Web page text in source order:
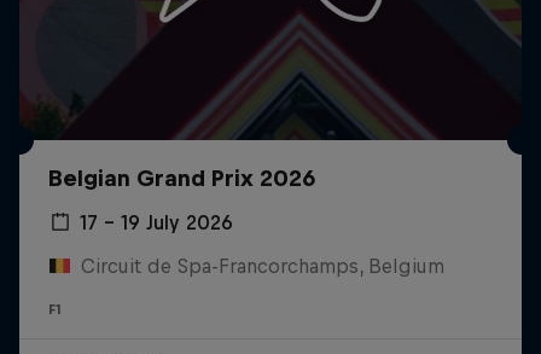
Belgian Grand Prix 2026
17 – 19 July 2026
Circuit de Spa-Francorchamps, Belgium
F1